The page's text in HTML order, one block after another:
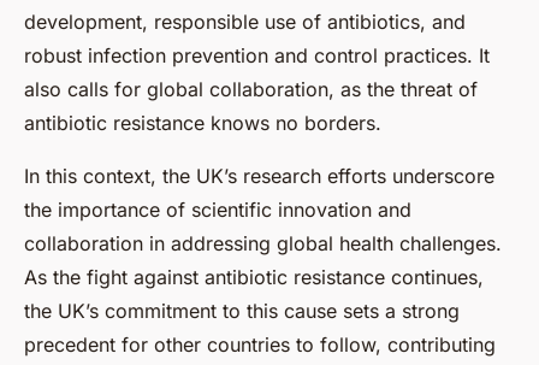
development, responsible use of antibiotics, and
robust infection prevention and control practices. It
also calls for global collaboration, as the threat of
antibiotic resistance knows no borders.
In this context, the UK’s research efforts underscore
the importance of scientific innovation and
collaboration in addressing global health challenges.
As the fight against antibiotic resistance continues,
the UK’s commitment to this cause sets a strong
precedent for other countries to follow, contributing